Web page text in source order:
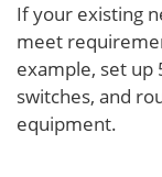
If your existing
meet
example, set up
switches, and
equipment.